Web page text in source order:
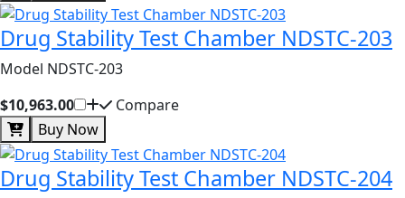
Drug Stability Test Chamber NDSTC-203
Model NDSTC-203
$10,963.00
Compare
Buy Now
Drug Stability Test Chamber NDSTC-204